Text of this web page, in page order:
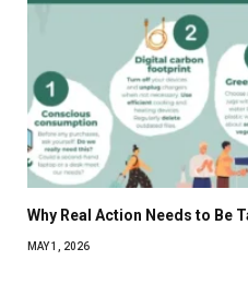
Why Real Action Needs to Be
MAY 1, 2026